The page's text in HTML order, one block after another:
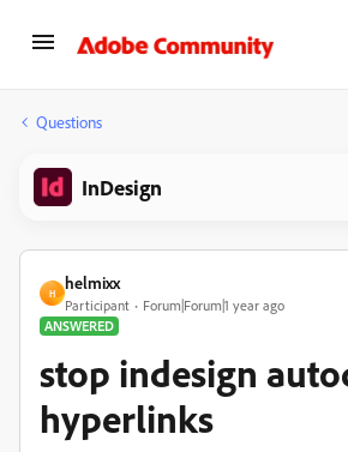
Questions
InDesign
H
helmixx
Participant
Forum|Forum|1 year ago
ANSWERED
stop indesign
hyperlinks